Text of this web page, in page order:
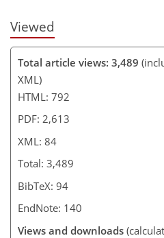
Viewed
Total article views: 3,489
XML)
HTML: 792
PDF: 2,613
XML: 84
Total: 3,489
BibTeX: 94
EndNote: 140
Views and downloads